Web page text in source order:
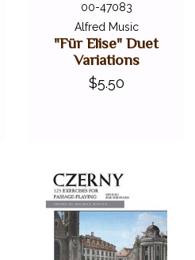
00-47083
Alfred Music
"Für Elise" Duet
Variations
$5.50